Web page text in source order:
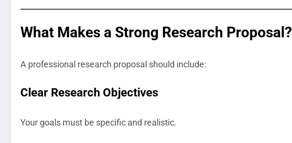
What Makes a Strong Research Proposal?
A professional research proposal should include:
Clear Research Objectives
Your goals must be specific and realistic.